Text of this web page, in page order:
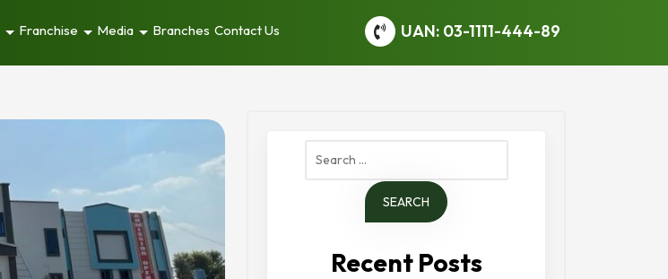
Franchise Media Branches Contact Us UAN: 03-1111-444-89
Search
Recent Posts